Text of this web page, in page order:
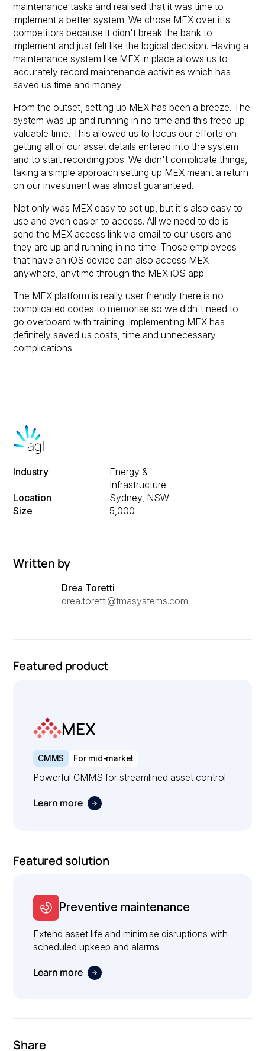
Industry
Energy &
Infrastructure
Location
Sydney, NSW
Size
5,000
Written by
Drea Toretti
drea.toretti@tmasystems.com
Featured product
MEX
CMMS For mid-market
Powerful CMMS for streamlined asset control
Learn more
Featured solution
Preventive maintenance
Extend asset life and minimise disruptions with
scheduled upkeep and alarms.
Learn more
Share
maintenance tasks and realised that it was time to
implement a better system. We chose MEX over it's
competitors because it didn't break the bank to
implement and just felt like the logical decision. Having a
maintenance system like MEX in place allows us to
accurately record maintenance activities which has
saved us time and money.
From the outset, setting up MEX has been a breeze. The
system was up and running in no time and this freed up
valuable time. This allowed us to focus our efforts on
getting all of our asset details entered into the system
and to start recording jobs. We didn't complicate things,
taking a simple approach setting up MEX meant a return
on our investment was almost guaranteed.
Not only was MEX easy to set up, but it's also easy to
use and even easier to access. All we need to do is
send the MEX access link via email to our users and
they are up and running in no time. Those employees
that have an iOS device can also access MEX
anywhere, anytime through the MEX iOS app.
The MEX platform is really user friendly there is no
complicated codes to memorise so we didn't need to
go overboard with training. Implementing MEX has
definitely saved us costs, time and unnecessary
complications.